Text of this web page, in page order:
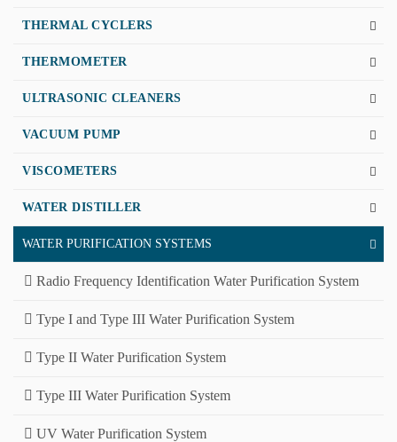
THERMAL CYCLERS
THERMOMETER
ULTRASONIC CLEANERS
VACUUM PUMP
VISCOMETERS
WATER DISTILLER
WATER PURIFICATION SYSTEMS
Radio Frequency Identification Water Purification System
Type I and Type III Water Purification System
Type II Water Purification System
Type III Water Purification System
UV Water Purification System